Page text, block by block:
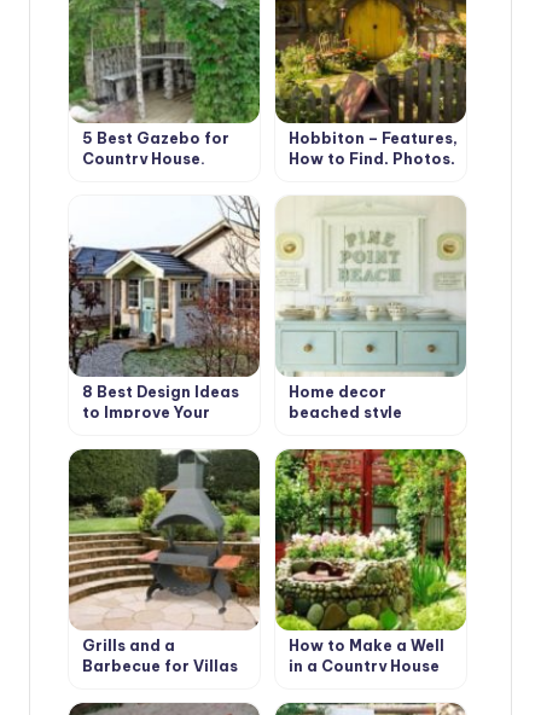
5 Best Gazebo for
Country House.
Hobbiton – Features,
How to Find, Photos,
8 Best Design Ideas
to Improve Your
Scottish Style
Home decor
beached style
Grills and a
Barbecue for Villas
How to Make a Well
in a Country House